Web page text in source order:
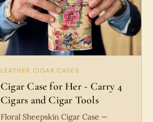
LEATHER CIGAR CASES
Cigar Case for Her - Carry 4
Cigars and Cigar Tools
Floral Sheepskin Cigar Case —